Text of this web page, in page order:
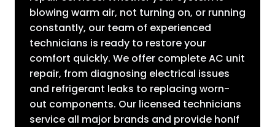
blowing warm air, not turning on, or running
constantly, our team of experienced
technicians is ready to restore your
comfort quickly. We offer complete AC unit
repair, from diagnosing electrical issues
and refrigerant leaks to replacing worn-
out components. Our licensed technicians
service all major brands and provide honIf